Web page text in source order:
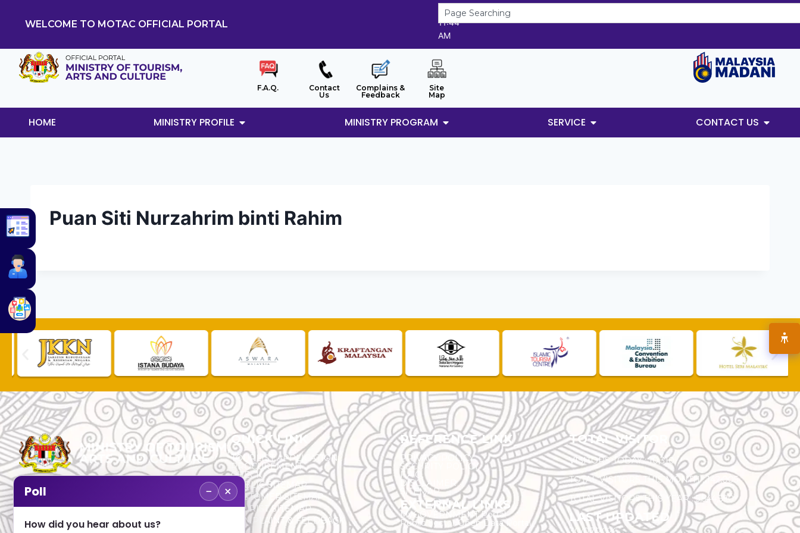
WELCOME TO MOTAC OFFICIAL PORTAL
9/8/2026
11:44
AM
F.A.Q.
Contact
Us
Complains &
Feedback
Site
Map
HOME MINISTRY PROFILE MINISTRY PROGRAM SERVICE CONTACT US
Puan Siti Nurzahrim binti Rahim
No. 2, Menara 1, Jalan P5/6, Presint 5,
QUICK LINK
TOURLIST APPLICATION
PROCUREMENT
CHECK
PUBLIC SITEMAP
CUSTOMER SITEMAP
TOURIST SITEMAP
COMPLAINT & FEEDBACK
REFERENCE LINK
PRIVACY POLICY
SECURITY POLICY
F.A.Q.
DISCLAIMER
SITEMAP
EXTERNAL LINKS
MyGOVERNMENT Portal
Public Sector Open Data Portal
TOTAL VISITOR
VISITORS TODAY : 10,310
TOTAL VISITORS THIS MONTH : 142,005
TOTAL VISITORS THIS YEAR : 5,544,590
LAST UPDATED
Poll − ×
How did you hear about us?